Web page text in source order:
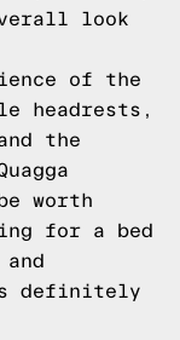
look
of the
headrests,
the
worth
for a bed
definitely